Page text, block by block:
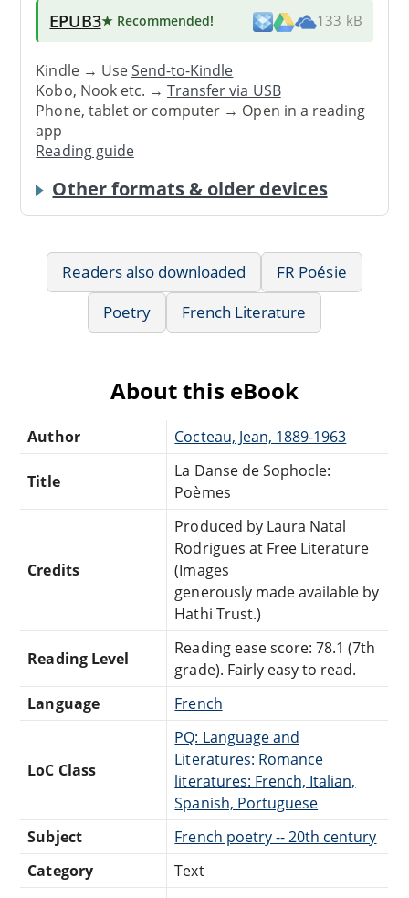
EPUB3★ Recommended! 133 kB
Kindle → UseSend-to-Kindle
Kobo, Nook etc. →Transfer via USB
Phone, tablet or computer → Open in a reading
app
Reading guide
Other formats & older devices
Readers also downloaded
FR Poésie
Poetry
French Literature
About this eBook
Author Cocteau, Jean, 1889-1963
Title
La Danse de Sophocle:
Poèmes
Credits
Produced by Laura Natal
Rodrigues at Free Literature
(Images
generously made available by
Hathi Trust.)
Reading Level
Reading ease score: 78.1 (7th
grade). Fairly easy to read.
Language
French
LoC Class
PQ: Language and
Literatures: Romance
literatures: French, Italian,
Spanish, Portuguese
Subject
French poetry -- 20th century
Category
Text